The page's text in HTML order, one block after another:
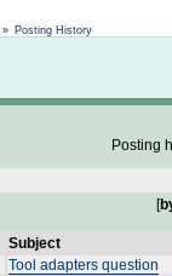
» Posting History
Posting
[
Subject
Tool adapters question